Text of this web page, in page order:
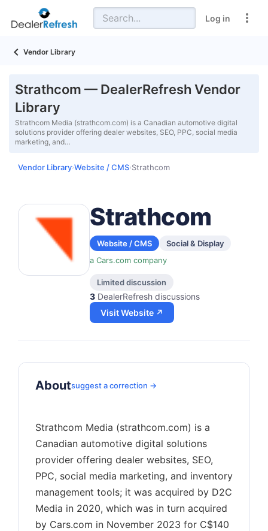
Log in
Vendor Library
Strathcom — DealerRefresh Vendor
Library
Strathcom Media (strathcom.com) is a Canadian automotive digital
solutions provider offering dealer websites, SEO, PPC, social media
marketing, and…
Vendor Library›Website / CMS›Strathcom
Strathcom
Website / CMS
Social & Display
a Cars.com company
Limited discussion
3 DealerRefresh discussions
Visit Website ↗
Aboutsuggest a correction →
Strathcom Media (strathcom.com) is a
Canadian automotive digital solutions
provider offering dealer websites, SEO,
PPC, social media marketing, and inventory
management tools; it was acquired by D2C
Media in 2020, which was in turn acquired
by Cars.com in November 2023 for C$140